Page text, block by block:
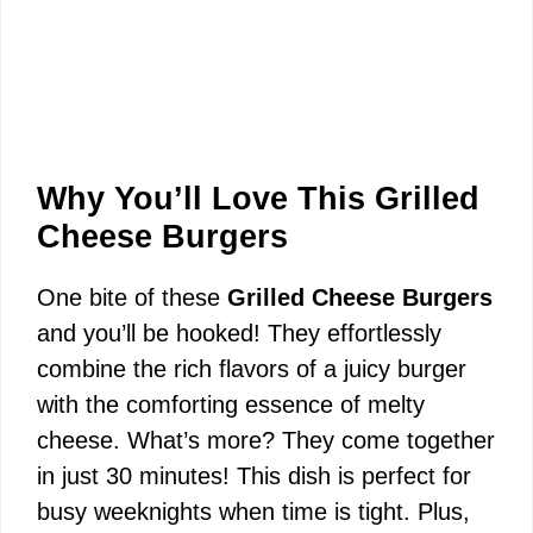
Why You’ll Love This Grilled
Cheese Burgers
One bite of these Grilled Cheese Burgers
and you’ll be hooked! They effortlessly
combine the rich flavors of a juicy burger
with the comforting essence of melty
cheese. What’s more? They come together
in just 30 minutes! This dish is perfect for
busy weeknights when time is tight. Plus,